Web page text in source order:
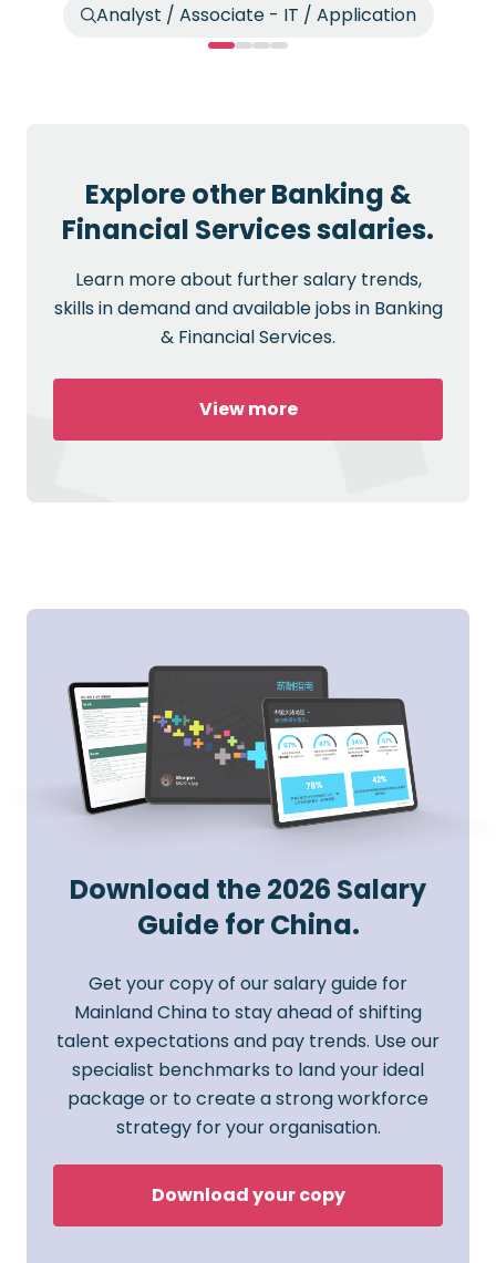
Analyst / Associate - IT / Application
Explore other Banking &
Financial Services salaries.
Learn more about further salary trends,
skills in demand and available jobs in Banking
& Financial Services.
View more
Download the 2026 Salary
Guide for China.
Get your copy of our salary guide for
Mainland China to stay ahead of shifting
talent expectations and pay trends. Use our
specialist benchmarks to land your ideal
package or to create a strong workforce
strategy for your organisation.
Download your copy